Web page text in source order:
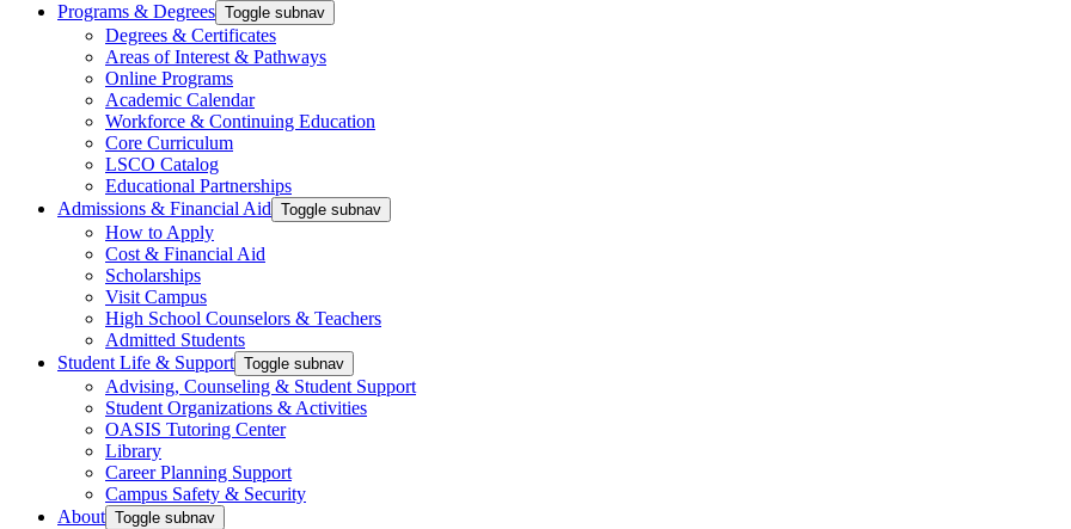
Programs & Degrees Toggle subnav
Degrees & Certificates
Areas of Interest & Pathways
Online Programs
Academic Calendar
Workforce & Continuing Education
Core Curriculum
LSCO Catalog
Educational Partnerships
Admissions & Financial Aid Toggle subnav
How to Apply
Cost & Financial Aid
Scholarships
Visit Campus
High School Counselors & Teachers
Admitted Students
Student Life & Support Toggle subnav
Advising, Counseling & Student Support
Student Organizations & Activities
OASIS Tutoring Center
Library
Career Planning Support
Campus Safety & Security
About Toggle subnav